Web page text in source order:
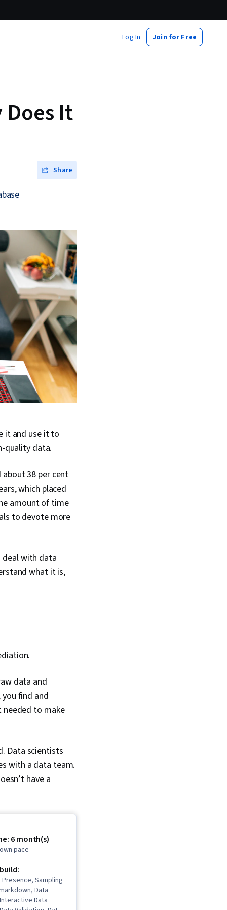
Log In Join for Free
Does It
Share
it and use it to
quality data.
38 per cent
which placed
amount of time
to devote more
deal with data
what it is,
data and
find and
needed to make
Data scientists
with a data team.
have a
6 month(s)
pace
Presence, Sampling
Data
Data